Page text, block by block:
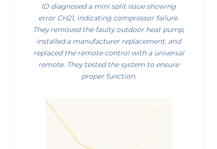
ID diagnosed a mini split issue showing
error CH21, indicating compressor failure.
They removed the faulty outdoor heat pump,
installed a manufacturer replacement, and
replaced the remote control with a universal
remote. They tested the system to ensure
proper function.